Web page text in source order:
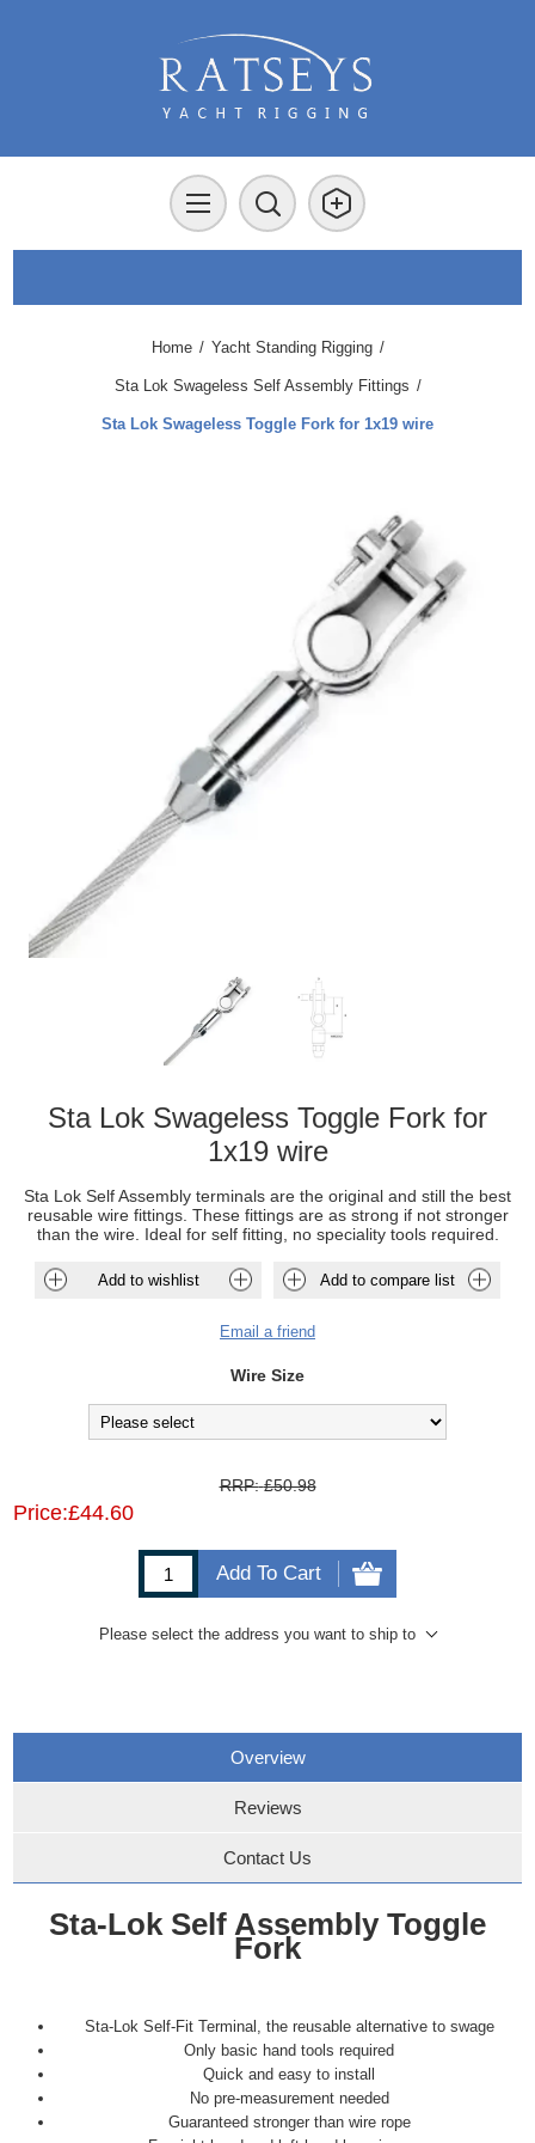
Home / Yacht Standing Rigging /
Sta Lok Swageless Self Assembly Fittings /
Sta Lok Swageless Toggle Fork for 1x19 wire
Sta Lok Swageless Toggle Fork for
1x19 wire
Sta Lok Self Assembly terminals are the original and still the best
reusable wire fittings. These fittings are as strong if not stronger
than the wire. Ideal for self fitting, no speciality tools required.
Add to wishlist Add to compare list
Email a friend
Wire Size
RRP: £50.98
Price:£44.60
Add To Cart
Please select the address you want to ship to
Overview
Reviews
Contact Us
Sta-Lok Self Assembly Toggle
Fork
Sta-Lok Self-Fit Terminal, the reusable alternative to swage
Only basic hand tools required
Quick and easy to install
No pre-measurement needed
Guaranteed stronger than wire rope